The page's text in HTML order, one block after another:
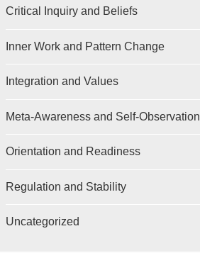
Critical Inquiry and Beliefs
Inner Work and Pattern Change
Integration and Values
Meta-Awareness and Self-Observation
Orientation and Readiness
Regulation and Stability
Uncategorized